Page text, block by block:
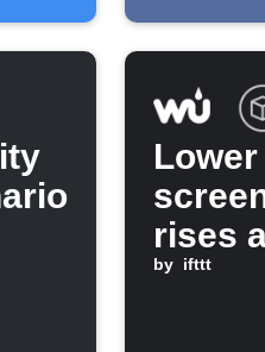
rises
by ifttt